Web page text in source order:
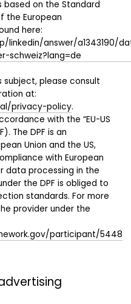
based on the Standard
the European
here:
linkedin/answer/a1343190/
schweiz?lang=de
subject, please consult
at:
privacy-policy.
with the “EU-US
The DPF is an
Union and the US,
with European
data processing in the
the DPF is obliged to
standards. For more
provider under the
participant/5448